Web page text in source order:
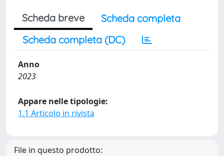
Scheda breve
Scheda completa
Scheda completa (DC)
Anno
2023
Appare nelle tipologie:
1.1 Articolo in rivista
File in questo prodotto: